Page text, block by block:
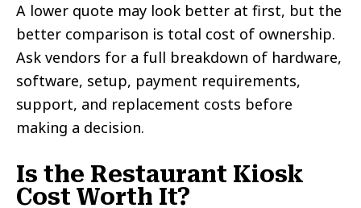
A lower quote may look better at first, but the
better comparison is total cost of ownership.
Ask vendors for a full breakdown of hardware,
software, setup, payment requirements,
support, and replacement costs before
making a decision.
Is the Restaurant Kiosk
Cost Worth It?